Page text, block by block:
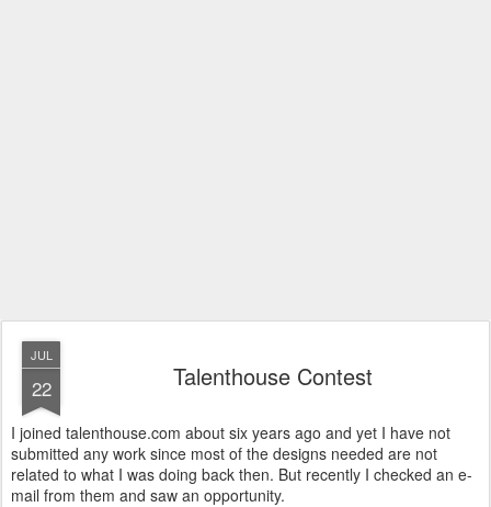
JUL
22 Talenthouse Contest
I joined talenthouse.com about six years ago and yet I have not
submitted any work since most of the designs needed are not
related to what I was doing back then. But recently I checked an e-
mail from them and saw an opportunity.